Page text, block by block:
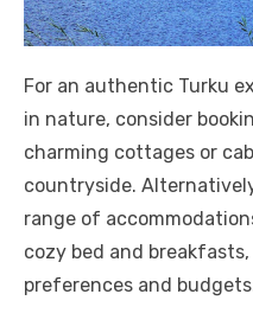
For an authentic Turku
in nature, consider
charming cottages or
countryside.
range of
cozy bed and
preferences and